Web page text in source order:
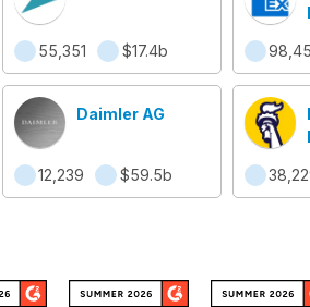
55,351 $17.4b
Daimler AG
12,239 $59.5b